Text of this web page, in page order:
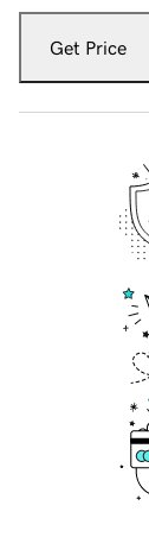
Get Price